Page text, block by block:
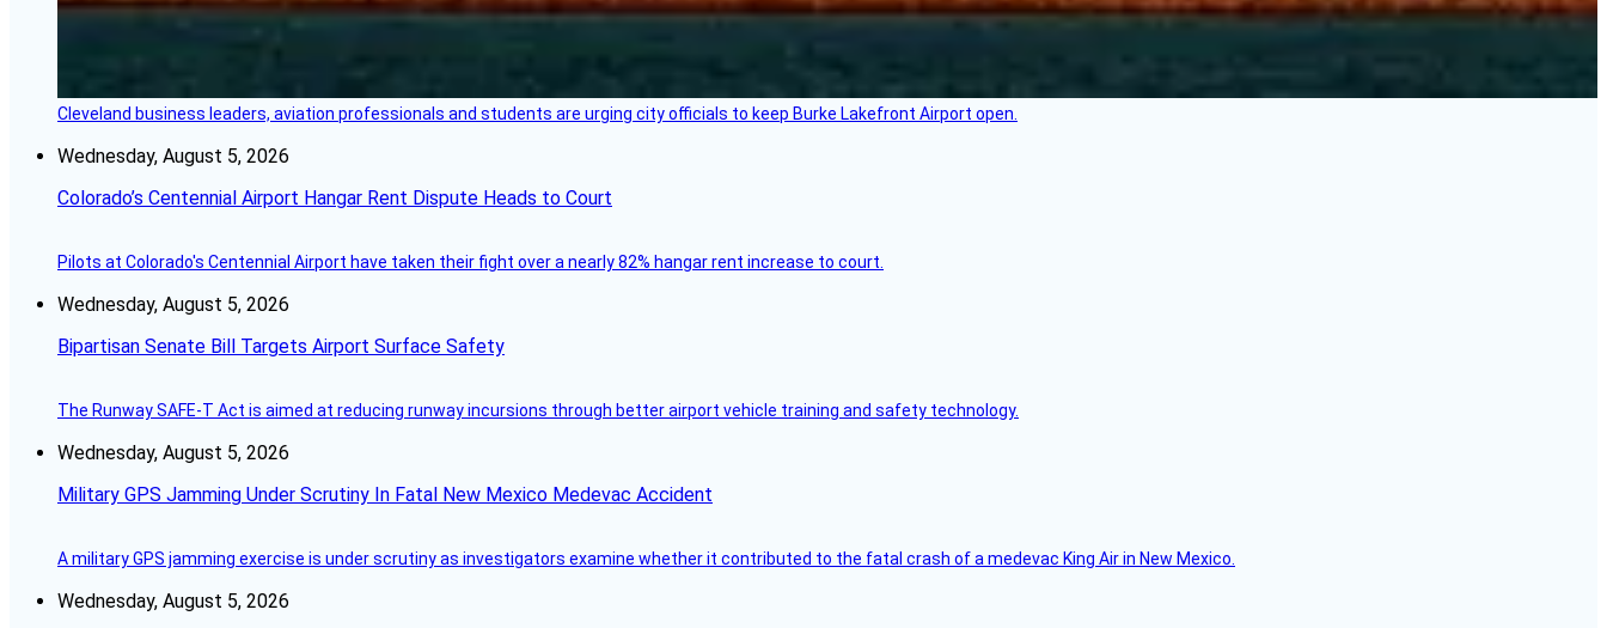
Cleveland business leaders, aviation professionals and students are urging city officials to keep Burke Lakefront Airport open.
Wednesday, August 5, 2026
Colorado’s Centennial Airport Hangar Rent Dispute Heads to Court
Pilots at Colorado's Centennial Airport have taken their fight over a nearly 82% hangar rent increase to court.
Wednesday, August 5, 2026
Bipartisan Senate Bill Targets Airport Surface Safety
The Runway SAFE-T Act is aimed at reducing runway incursions through better airport vehicle training and safety technology.
Wednesday, August 5, 2026
Military GPS Jamming Under Scrutiny In Fatal New Mexico Medevac Accident
A military GPS jamming exercise is under scrutiny as investigators examine whether it contributed to the fatal crash of a medevac King Air in New Mexico.
Wednesday, August 5, 2026